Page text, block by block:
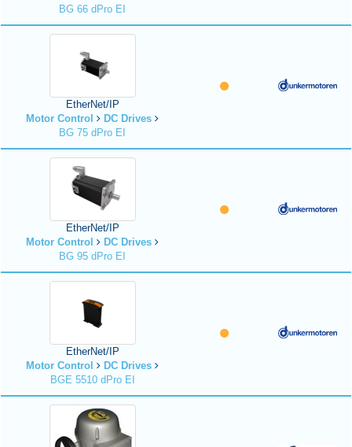
BG 66 dPro EI
EtherNet/IP
Motor Control
DC Drives
BG 75 dPro EI
EtherNet/IP
Motor Control
DC Drives
BG 95 dPro EI
EtherNet/IP
Motor Control
DC Drives
BGE 5510 dPro EI